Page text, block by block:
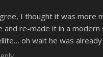
I thought it was more
and re-made it in a
oh wait he was